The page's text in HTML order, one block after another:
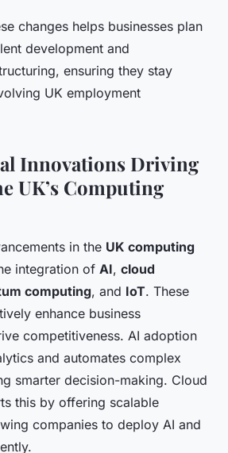
changes helps businesses plan
development and
ensuring they stay
UK employment
Innovations Driving
UK’s Computing
in the UK computing
integration of AI, cloud
computing, and IoT. These
enhance business
competitiveness. AI adoption
and automates complex
smarter decision-making. Cloud
this by offering scalable
companies to deploy AI and